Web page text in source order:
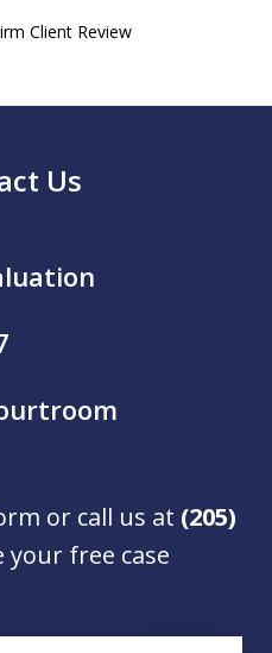
Client Review
Us
or call us at (205)
your free case